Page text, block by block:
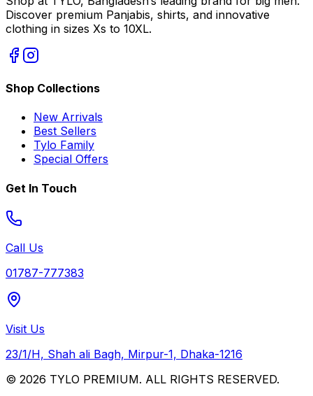
Discover premium Panjabis, shirts, and innovative
clothing in sizes Xs to 10XL.
Shop Collections
New Arrivals
Best Sellers
Tylo Family
Special Offers
Get In Touch
Call Us
01787-777383
Visit Us
23/1/H, Shah ali Bagh, Mirpur-1, Dhaka-1216
© 2026 TYLO PREMIUM. ALL RIGHTS RESERVED.